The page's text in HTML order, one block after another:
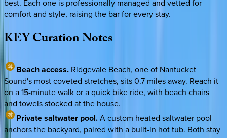
best. Each one is professionally managed and vetted for
comfort and style, raising the bar for every stay.
KEYCurationNotes
Beach access. Ridgevale Beach, one of Nantucket
Sound's most coveted stretches, sits 0.7 miles away. Reach it
on a 15-minute walk or a quick bike ride, with beach chairs
and towels stocked at the house.
Private saltwater pool.A custom heated saltwater pool
anchors the backyard, paired with a built-in hot tub. Both stay